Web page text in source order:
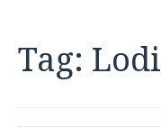
Tag: Lodi